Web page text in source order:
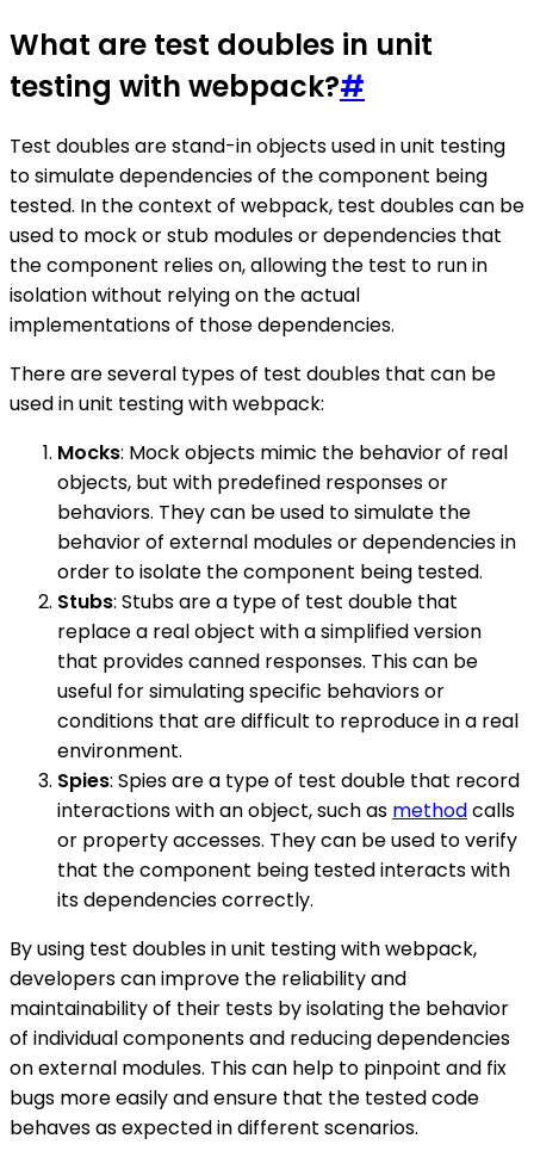
What are test doubles in unit
testing with webpack?#
Test doubles are stand-in objects used in unit testing
to simulate dependencies of the component being
tested. In the context of webpack, test doubles can be
used to mock or stub modules or dependencies that
the component relies on, allowing the test to run in
isolation without relying on the actual
implementations of those dependencies.
There are several types of test doubles that can be
used in unit testing with webpack:
Mocks: Mock objects mimic the behavior of real
objects, but with predefined responses or
behaviors. They can be used to simulate the
behavior of external modules or dependencies in
order to isolate the component being tested.
Stubs: Stubs are a type of test double that
replace a real object with a simplified version
that provides canned responses. This can be
useful for simulating specific behaviors or
conditions that are difficult to reproduce in a real
environment.
Spies: Spies are a type of test double that record
interactions with an object, such as methodcalls
or property accesses. They can be used to verify
that the component being tested interacts with
its dependencies correctly.
By using test doubles in unit testing with webpack,
developers can improve the reliability and
maintainability of their tests by isolating the behavior
of individual components and reducing dependencies
on external modules. This can help to pinpoint and fix
bugs more easily and ensure that the tested code
behaves as expected in different scenarios.